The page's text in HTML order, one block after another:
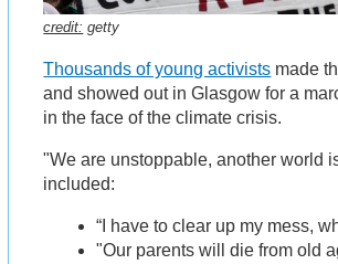
credit: getty
Thousands of young activists made
and showed out in Glasgow for a
in the face of the climate crisis.
"We are unstoppable, another world
included:
“I have to clear up my mess,
"Our parents will die from old